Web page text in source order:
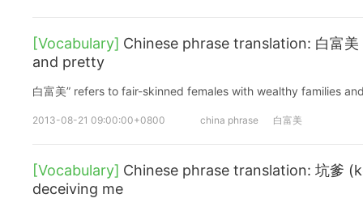
[Vocabulary] Chinese phrase translation: 白富
and pretty
白富美” refers to fair-skinned females with wealthy families
2013-08-21 09:00:00+0800 china phrase 白富美
[Vocabulary] Chinese phrase translation: 坑爹
deceiving me